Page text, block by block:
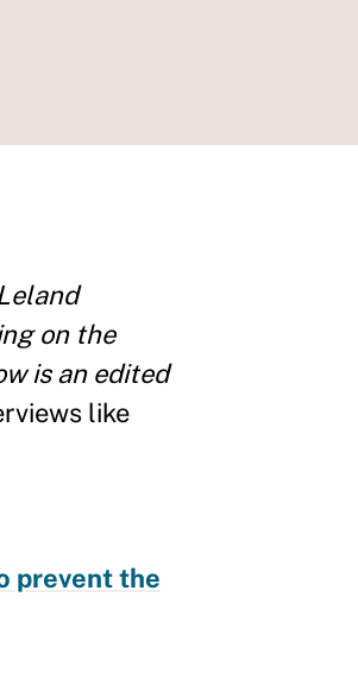
on the
is an edited
like
prevent the